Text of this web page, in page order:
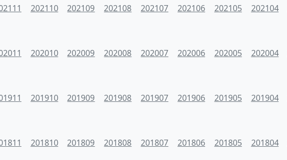
202110 202109 202108 202107 202106 202105 202104
202010 202009 202008 202007 202006 202005 202004
201910 201909 201908 201907 201906 201905 201904
201810 201809 201808 201807 201806 201805 201804